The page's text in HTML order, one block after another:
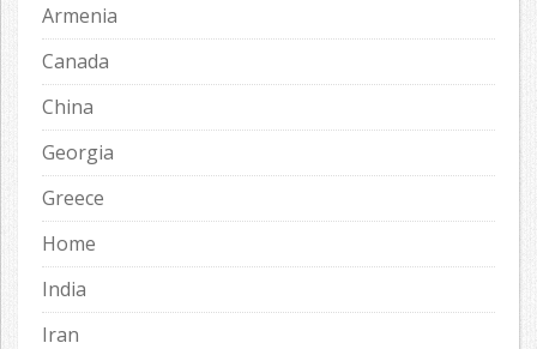
Armenia
Canada
China
Georgia
Greece
Home
India
Iran